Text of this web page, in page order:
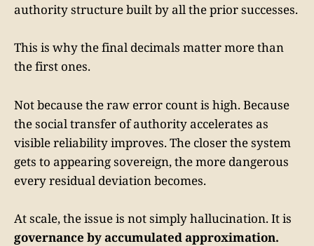
authority structure built by all the prior successes.
This is why the final decimals matter more than
the first ones.
Not because the raw error count is high. Because
the social transfer of authority accelerates as
visible reliability improves. The closer the system
gets to appearing sovereign, the more dangerous
every residual deviation becomes.
At scale, the issue is not simply hallucination. It is
governance by accumulated approximation.